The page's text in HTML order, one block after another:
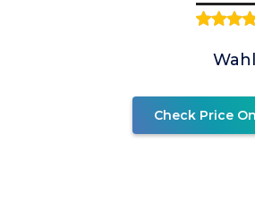
Wahl
Check Price